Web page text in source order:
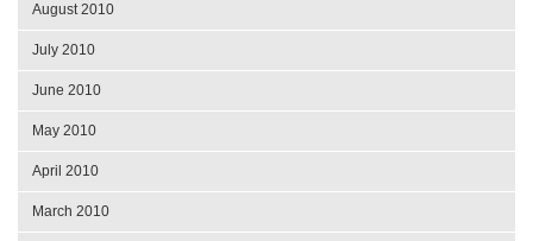
August 2010
July 2010
June 2010
May 2010
April 2010
March 2010